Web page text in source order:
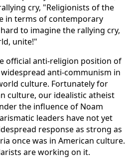
cry, "Religionists of the
in terms of contemporary
to imagine the rallying cry,
unite!"
official anti-religion position of
anti-communism in
culture. Fortunately for
culture, our idealistic atheist
the influence of Noam
leaders have not yet
response as strong as
once was in American culture.
are working on it.